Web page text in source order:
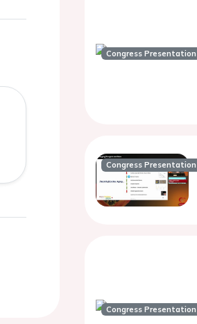
Congress Presentation
Congress Presentation
Congress Presentation